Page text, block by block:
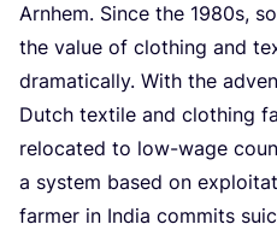
Arnhem. Since the 1980s,
the value of clothing and
dramatically. With the
Dutch textile and clothing
relocated to low-wage
a system based on
farmer in India commits